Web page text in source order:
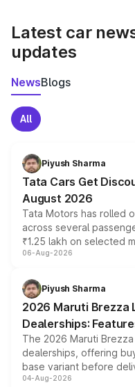
Latest car
updates
NewsBlogs
All
Piyush Sharma
Tata Cars Get
August 2026
Tata Motors has rolled
across several
₹1.25 lakh on selected
include consumer
benefits, depending on
giving buyers multiple
purchase cost.
06-Aug-2026
Piyush Sharma
2026 Maruti Brezza
Dealerships:
The 2026 Maruti
dealerships, offering
base variant before
entry-level trim, it
04-Aug-2026